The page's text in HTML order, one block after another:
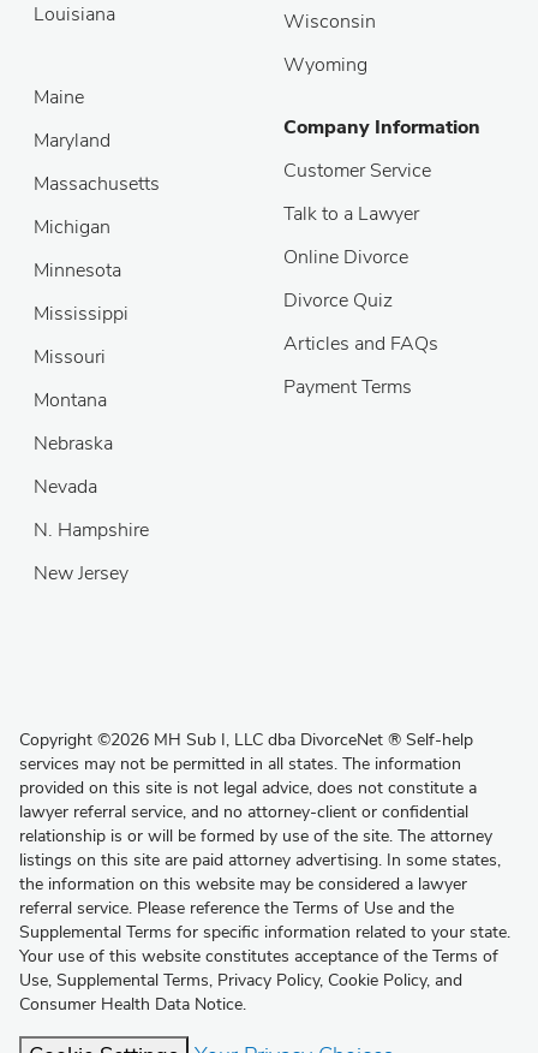
Louisiana
Wisconsin
Wyoming
Maine
Maryland
Massachusetts
Michigan
Minnesota
Mississippi
Missouri
Montana
Nebraska
Nevada
N. Hampshire
New Jersey
Company Information
Customer Service
Talk to a Lawyer
Online Divorce
Divorce Quiz
Articles and FAQs
Payment Terms
Copyright ©2026 MH Sub I, LLC dba DivorceNet ® Self-help
services may not be permitted in all states. The information
provided on this site is not legal advice, does not constitute a
lawyer referral service, and no attorney-client or confidential
relationship is or will be formed by use of the site. The attorney
listings on this site are paid attorney advertising. In some states,
the information on this website may be considered a lawyer
referral service. Please reference the Terms of Use and the
Supplemental Terms for specific information related to your state.
Your use of this website constitutes acceptance of the Terms of
Use, Supplemental Terms, Privacy Policy, Cookie Policy, and
Consumer Health Data Notice.